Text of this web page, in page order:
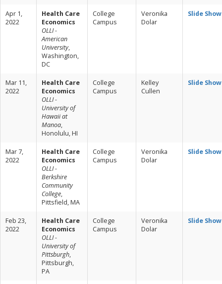
Apr 1,
2022
Health Care
Economics
OLLI -
American
University,
Washington,
DC
College
Campus
Veronika
Dolar
Slide Show
Mar 11,
2022
Health Care
Economics
OLLI -
University of
Hawaii at
Manoa,
Honolulu, HI
College
Campus
Kelley
Cullen
Slide Show
Mar 7,
2022
Health Care
Economics
OLLI -
Berkshire
Community
College,
Pittsfield, MA
College
Campus
Veronika
Dolar
Slide Show
Feb 23,
2022
Health Care
Economics
OLLI -
University of
Pittsburgh,
Pittsburgh,
PA
College
Campus
Veronika
Dolar
Slide Show